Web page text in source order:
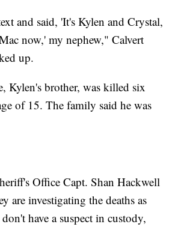
and said, 'It's Kylen and Crystal,
now,' my nephew," Calvert
up.
Kylen's brother, was killed six
of 15. The family said he was
Office Capt. Shan Hackwell
are investigating the deaths as
have a suspect in custody,